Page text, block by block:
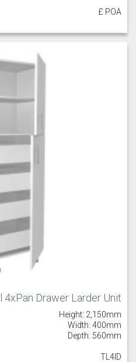
£ POA
Drawer Larder Unit
Height: 2,150mm
Width: 400mm
Depth: 560mm
TL4ID